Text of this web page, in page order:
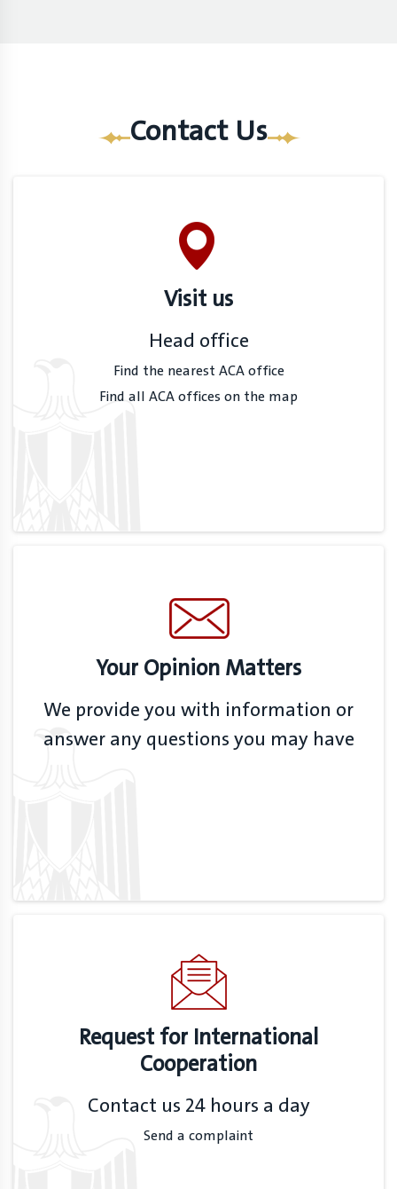
Contact Us
Visit us
Head office
Find the nearest ACA office
Find all ACA offices on the map
Your Opinion Matters
We provide you with information or
answer any questions you may have
Request for International
Cooperation
Contact us 24 hours a day
Send a complaint